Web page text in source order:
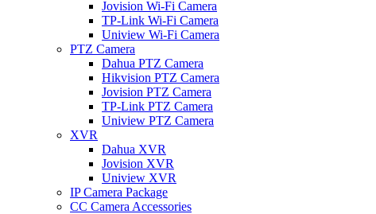
Jovision Wi-Fi Camera
TP-Link Wi-Fi Camera
Uniview Wi-Fi Camera
PTZ Camera
Dahua PTZ Camera
Hikvision PTZ Camera
Jovision PTZ Camera
TP-Link PTZ Camera
Uniview PTZ Camera
XVR
Dahua XVR
Jovision XVR
Uniview XVR
IP Camera Package
CC Camera Accessories